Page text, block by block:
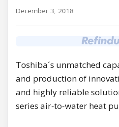
December 3, 2018
Toshiba´s unmatched
and production of
and highly reliable
series air-to-water heat